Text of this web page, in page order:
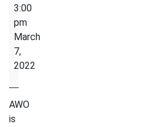
3:00
pm
March
7,
2022
AWO
is